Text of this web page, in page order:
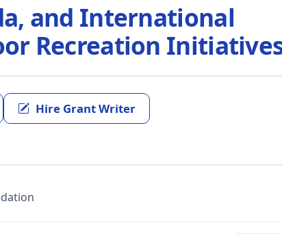
and International
Recreation
Hire Grant Writer